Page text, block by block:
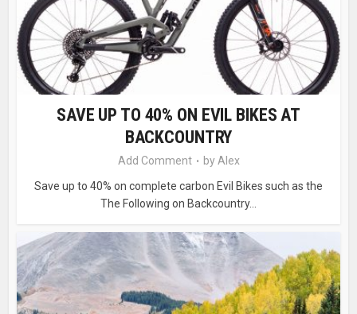
SAVE UP TO 40% ON EVIL BIKES AT
BACKCOUNTRY
Add Comment by Alex
Save up to 40% on complete carbon Evil Bikes such as the
The Following on Backcountry...